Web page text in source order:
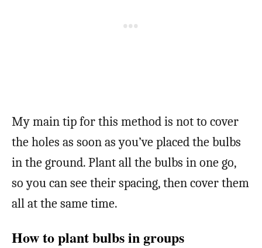
My main tip for this method is not to cover
the holes as soon as you’ve placed the bulbs
in the ground. Plant all the bulbs in one go,
so you can see their spacing, then cover them
all at the same time.
How to plant bulbs in groups